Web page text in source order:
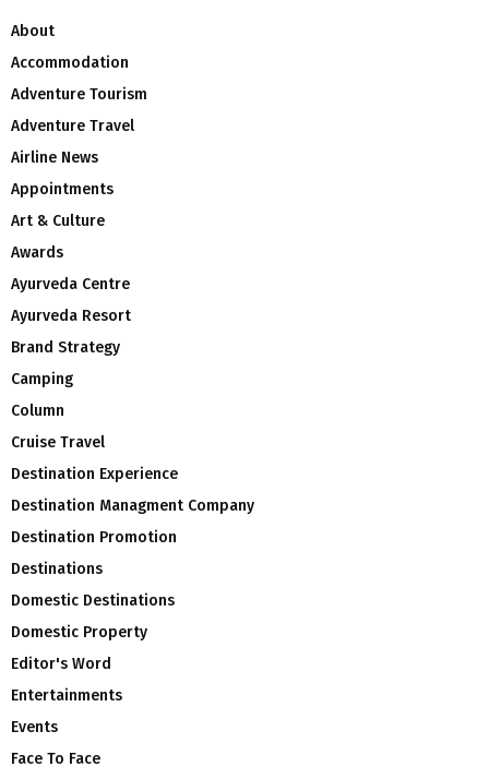
About
Accommodation
Adventure Tourism
Adventure Travel
Airline News
Appointments
Art & Culture
Awards
Ayurveda Centre
Ayurveda Resort
Brand Strategy
Camping
Column
Cruise Travel
Destination Experience
Destination Managment Company
Destination Promotion
Destinations
Domestic Destinations
Domestic Property
Editor's Word
Entertainments
Events
Face To Face